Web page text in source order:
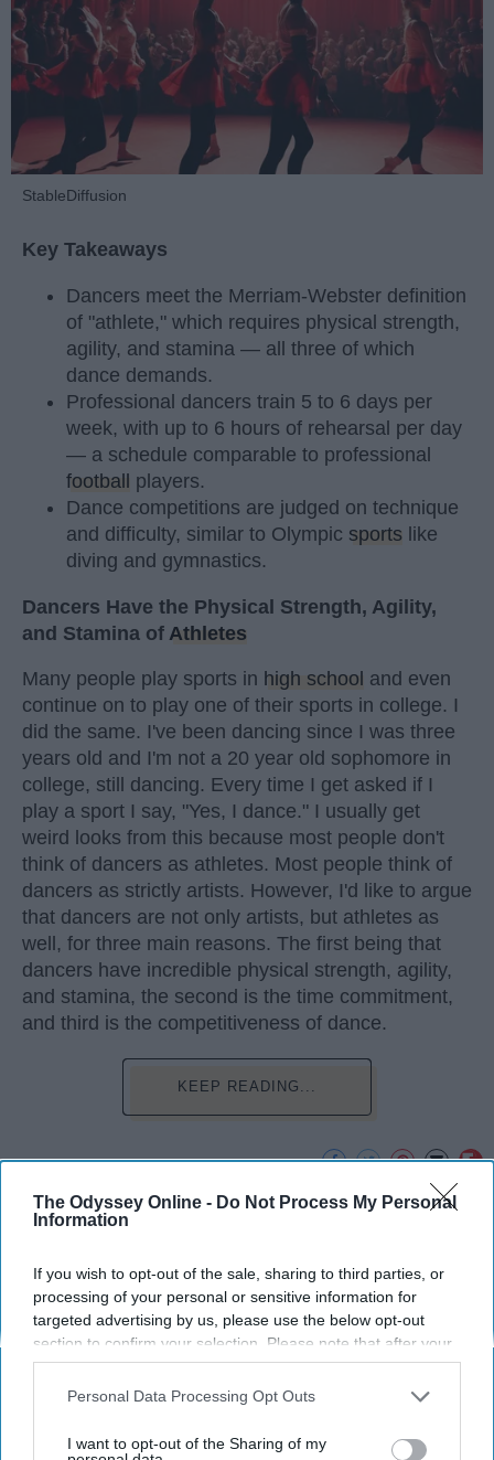
The Odyssey Online - Do Not Process My Personal
Information
If you wish to opt-out of the sale, sharing to third parties, or
processing of your personal or sensitive information for
targeted advertising by us, please use the below opt-out
section to confirm your selection. Please note that after your
opt-out request is processed you may continue seeing
interest-based ads based on personal information utilized by
your opt-out. You may separately opt-out of the further
Personal Data Processing Opt Outs
I want to opt-out of the Sharing of my
StableDiffusion
Key Takeaways
Dancers meet the Merriam-Webster definition
of "athlete," which requires physical strength,
agility, and stamina — all three of which
dance demands.
Professional dancers train 5 to 6 days per
week, with up to 6 hours of rehearsal per day
— a schedule comparable to professional
football
players.
Dance competitions are judged on technique
and difficulty, similar to Olympic sports like
diving and gymnastics.
Dancers Have the Physical Strength, Agility,
and Stamina of Athletes
Many people play sports in high school and even
continue on to play one of their sports in college. I
did the same. I've been dancing since I was three
years old and I'm not a 20 year old sophomore in
college, still dancing. Every time I get asked if I
play a sport I say, "Yes, I dance." I usually get
weird looks from this because most people don't
think of dancers as athletes. Most people think of
dancers as strictly artists. However, I'd like to argue
that dancers are not only artists, but athletes as
well, for three main reasons. The first being that
dancers have incredible physical strength, agility,
and stamina, the second is the time commitment,
and third is the competitiveness of dance.
KEEP READING...